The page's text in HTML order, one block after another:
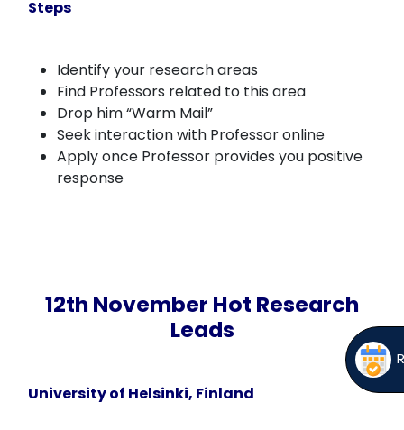
Steps
Identify your research areas
Find Professors related to this area
Drop him “Warm Mail”
Seek interaction with Professor online
Apply once Professor provides you positive
response
12th November Hot Research
Leads
University of Helsinki, Finland